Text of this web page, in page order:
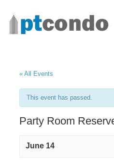
« All Events
This event has passed.
Party Room
June 14